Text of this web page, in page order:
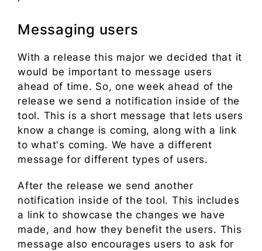
Messaging users
With a release this major we decided that it
would be important to message users
ahead of time. So, one week ahead of the
release we send a notification inside of the
tool. This is a short message that lets users
know a change is coming, along with a link
to what's coming. We have a different
message for different types of users.
After the release we send another
notification inside of the tool. This includes
a link to showcase the changes we have
made, and how they benefit the users. This
message also encourages users to ask for